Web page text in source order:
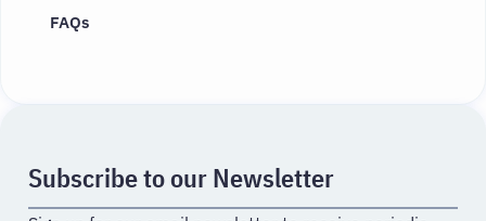
FAQs
Subscribe to our Newsletter